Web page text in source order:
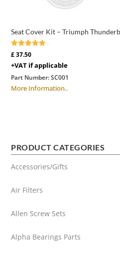
Seat Cover Kit – Triumph
Rated
5.00
out of 5
£37.50
+VAT if applicable
Part Number:SC001
More Information..
PRODUCT CATEGORIES
Accessories/Gifts
Air Filters
Allen Screw Sets
Alpha Bearings Parts